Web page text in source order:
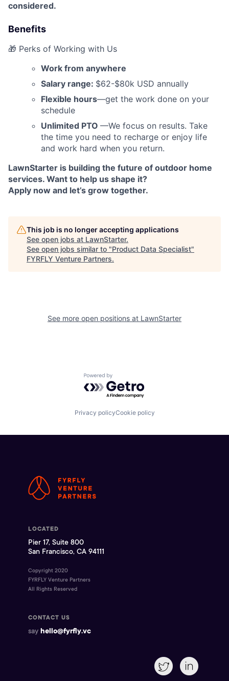
considered.
Benefits
🎁 Perks of Working with Us
Work from anywhere
Salary range: $62-$80k USD annually
Flexible hours—get the work done on your
schedule
Unlimited PTO —We focus on results. Take
the time you need to recharge or enjoy life
and work hard when you return.
LawnStarter is building the future of outdoor home
services. Want to help us shape it?
Apply now and let’s grow together.
This job is no longer accepting applications
See open jobs at LawnStarter.
See open jobs similar to "Product Data Specialist"
FYRFLY Venture Partners.
See more open positions at LawnStarter
Powered by Getro.com
Privacy policyCookie policy
LOCATED
Pier 17, Suite 800
San Francisco, CA 94111
Copyright 2020
FYRFLY Venture Partners
All Rights Reserved
CONTACT US
say hello@fyrfly.vc